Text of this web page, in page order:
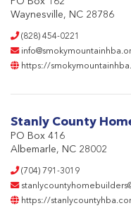
Waynesville, NC 28786
(828) 454-0221
https://
Stanly County
PO Box 416
Albemarle, NC 28002
(704) 791-3019
https://